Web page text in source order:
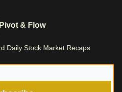
Pivot & Flow
Daily Stock Market Recaps